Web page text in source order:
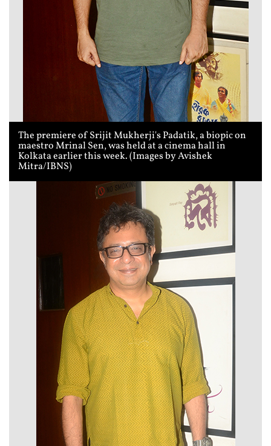
The premiere of Srijit Mukherji's Padatik, a biopic on
maestro Mrinal Sen, was held at a cinema hall in
Kolkata earlier this week. (Images by Avishek
Mitra/IBNS)